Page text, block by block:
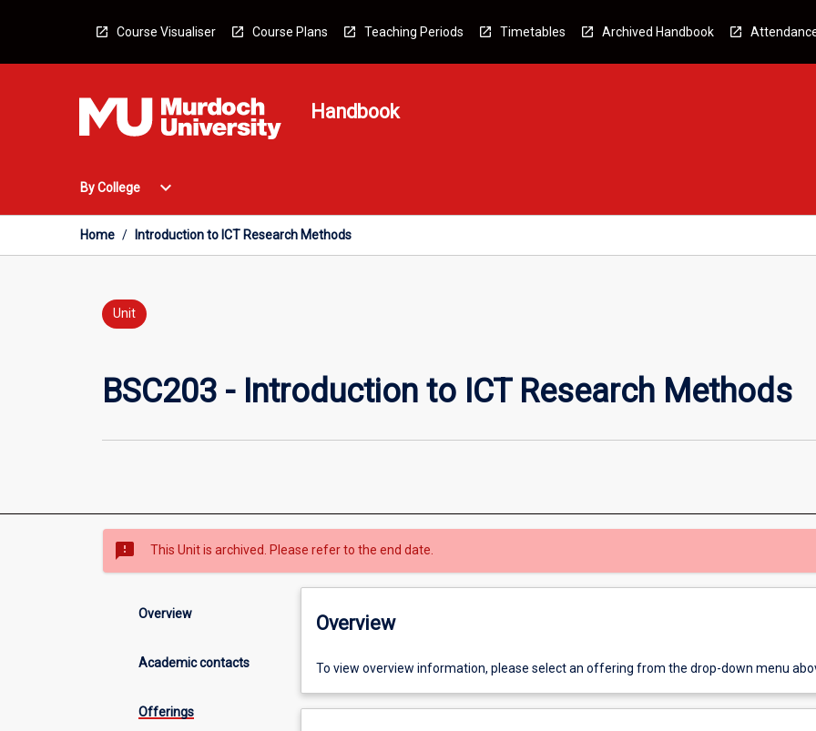
Course Visualiser Course Plans Teaching Periods Timetables Archived Handbook
Handbook
By College
Open
College
Menu
expand_more
Home / Introduction to ICT Research Methods
Unit
BSC203 - Introduction to ICT Research Methods
sms_failed This Unit is archived. Please refer to the end date.
Overview
Academic contacts
Offerings
Overview
To view overview information, please select an offering from the drop-down menu